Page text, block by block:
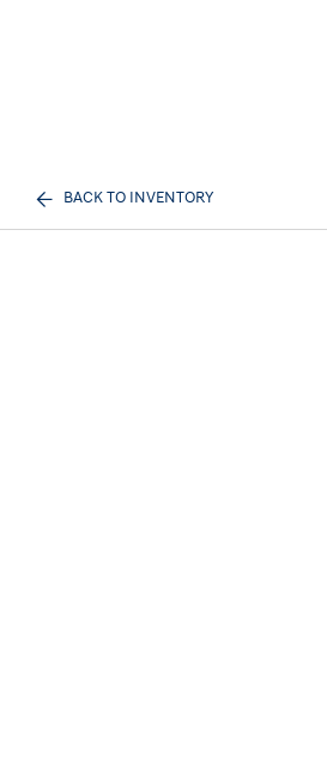
BACK TO INVENTORY